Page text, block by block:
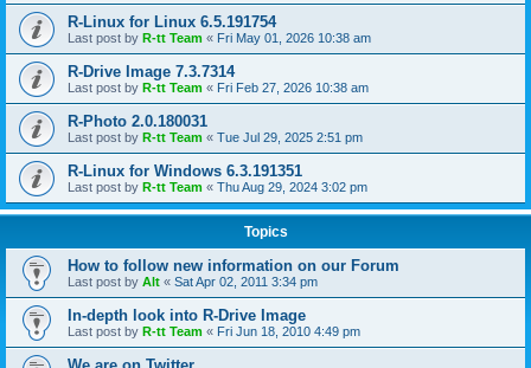
R-Linux for Linux 6.5.191754
Last post by R-tt Team « Fri May 01, 2026 10:38 am
R-Drive Image 7.3.7314
Last post by R-tt Team « Fri Feb 27, 2026 10:38 am
R-Photo 2.0.180031
Last post by R-tt Team « Tue Jul 29, 2025 2:51 pm
R-Linux for Windows 6.3.191351
Last post by R-tt Team « Thu Aug 29, 2024 3:02 pm
Topics
How to follow new information on our Forum
Last post by Alt « Sat Apr 02, 2011 3:34 pm
In-depth look into R-Drive Image
Last post by R-tt Team « Fri Jun 18, 2010 4:49 pm